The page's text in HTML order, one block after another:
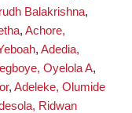
Balakrishna,
, Achore,
, Adedia,
Oyelola A,
, Adeleke, Olumide
Ridwan